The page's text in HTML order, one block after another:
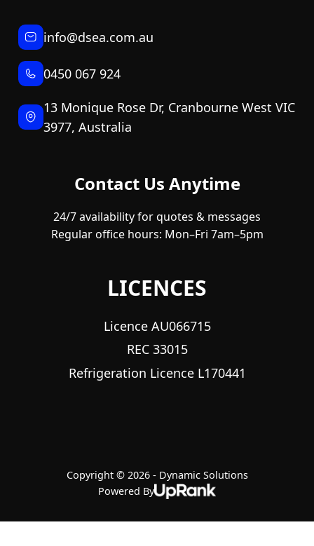
info@dsea.com.au
0450 067 924
13 Monique Rose Dr, Cranbourne West VIC
3977, Australia
Contact Us Anytime
24/7 availability for quotes & messages
Regular office hours: Mon–Fri 7am–5pm
LICENCES
Licence AU066715
REC 33015
Refrigeration Licence L170441
Copyright © 2026 - Dynamic Solutions
Powered By